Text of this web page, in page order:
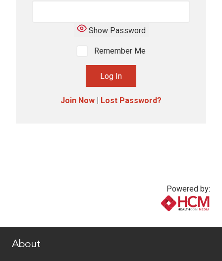
Show Password
Remember Me
Join Now Lost Password?
Powered by:
About